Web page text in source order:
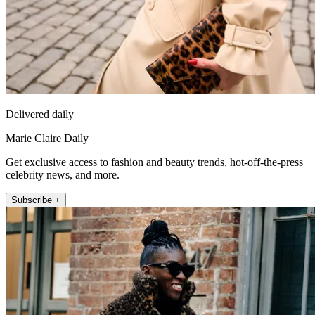
Delivered daily
Marie Claire Daily
Get exclusive access to fashion and beauty trends, hot-off-the-press
celebrity news, and more.
Subscribe +